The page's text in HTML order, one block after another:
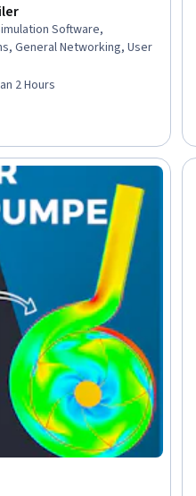
Software,
General Networking, User
2 Hours